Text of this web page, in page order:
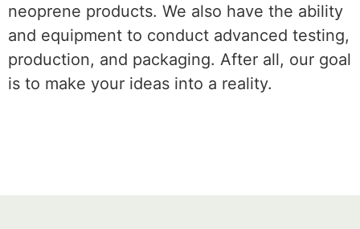
neoprene products. We also have the ability
and equipment to conduct advanced testing,
production, and packaging. After all, our goal
is to make your ideas into a reality.